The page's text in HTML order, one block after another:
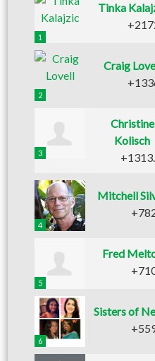
1
Tinka
2
Craig
3
Christine
Kolisch
4
Mitchell
5
Fred
6
Sisters of